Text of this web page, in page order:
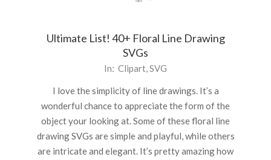
Ultimate List! 40+ Floral Line Drawing
SVGs
In: Clipart,SVG
I love the simplicity of line drawings. It’s a
wonderful chance to appreciate the form of the
object your looking at. Some of these floral line
drawing SVGs are simple and playful, while others
are intricate and elegant. It’s pretty amazing how